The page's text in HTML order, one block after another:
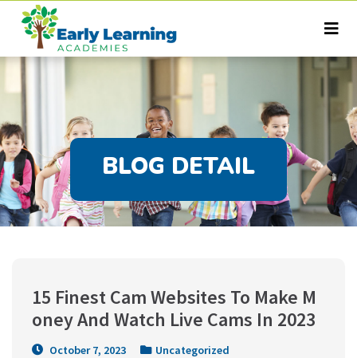
BLOG DETAIL
15 Finest Cam Websites To Make M
oney And Watch Live Cams In 2023
October 7, 2023 Uncategorized